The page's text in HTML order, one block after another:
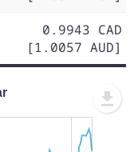
0.9943 CAD
[1.0057 AUD]